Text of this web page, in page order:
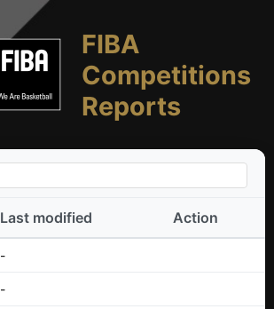
FIBA
Competitions
Reports
Last modified Action
-
-